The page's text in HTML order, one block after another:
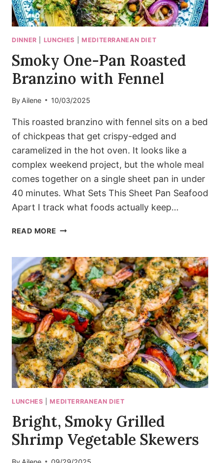
DINNER LUNCHES MEDITERRANEAN DIET
Smoky One-Pan Roasted
Branzino with Fennel
By Ailene 10/03/2025
This roasted branzino with fennel sits on a bed
of chickpeas that get crispy-edged and
caramelized in the hot oven. It looks like a
complex weekend project, but the whole meal
comes together on a single sheet pan in under
40 minutes. What Sets This Sheet Pan Seafood
Apart I track what foods actually keep…
READ MORE SMOKY
ROASTED
BRANZINO
WITH
FENNEL
LUNCHES |MEDITERRANEAN DIET
Bright, Smoky Grilled
Shrimp Vegetable Skewers